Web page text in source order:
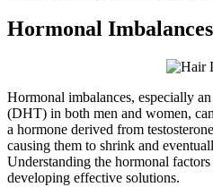
Hormonal Imbalances
Hormonal imbalances, especially
(DHT) in both men and women,
a hormone derived from
causing them to shrink and
Understanding the hormonal
developing effective solutions.